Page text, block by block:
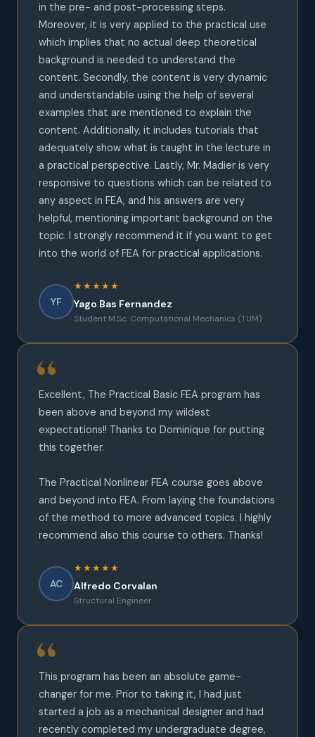
in the pre- and post-processing steps.
Moreover, it is very applied to the practical use
which implies that no actual deep theoretical
background is needed to understand the
content. Secondly, the content is very dynamic
and understandable using the help of several
examples that are mentioned to explain the
content. Additionally, it includes tutorials that
adequately show what is taught in the lecture in
a practical perspective. Lastly, Mr. Madier is very
responsive to questions which can be related to
any aspect in FEA, and his answers are very
helpful, mentioning important background on the
topic. I strongly recommend it if you want to get
into the world of FEA for practical applications.
YF
★★★★★
Yago Bas Fernandez
Student M.Sc. Computational Mechanics (TUM)
Excellent, The Practical Basic FEA program has
been above and beyond my wildest
expectations!! Thanks to Dominique for putting
this together.
The Practical Nonlinear FEA course goes above
and beyond into FEA. From laying the foundations
of the method to more advanced topics. I highly
recommend also this course to others. Thanks!
AC
★★★★★
Alfredo Corvalan
Structural Engineer
This program has been an absolute game-
changer for me. Prior to taking it, I had just
started a job as a mechanical designer and had
recently completed my undergraduate degree,